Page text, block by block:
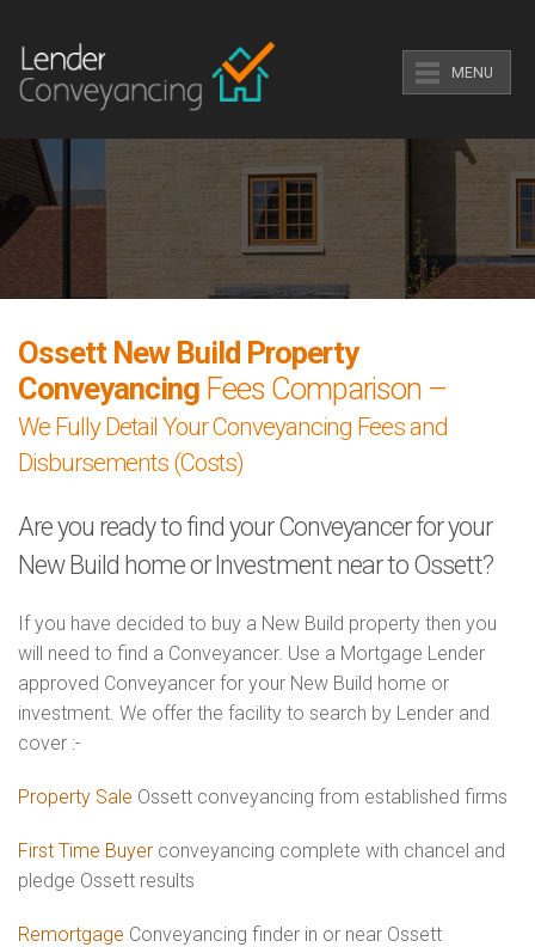
MENU
Ossett New Build Property
Conveyancing Fees Comparison –
We Fully Detail Your Conveyancing Fees and
Disbursements (Costs)
Are you ready to find your Conveyancer for your
New Build home or Investment near to Ossett?
If you have decided to buy a New Build property then you
will need to find a Conveyancer. Use a Mortgage Lender
approved Conveyancer for your New Build home or
investment. We offer the facility to search by Lender and
cover :-
Property Sale Ossett conveyancing from established firms
First Time Buyer conveyancing complete with chancel and
pledge Ossett results
Remortgage Conveyancing finder in or near Ossett